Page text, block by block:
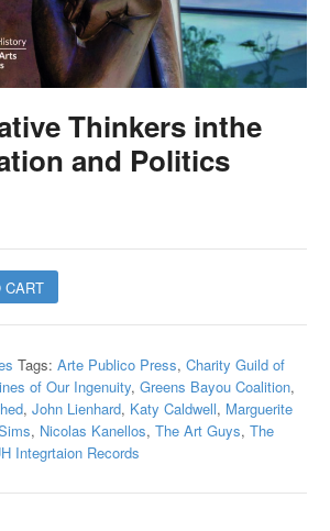
Thinkers inthe
and Politics
CART
Tags:Arte Publico Press,Charity Guild of
of Our Ingenuity,Greens Bayou Coalition,
,John Lienhard, Katy Caldwell, Marguerite
, Nicolas Kanellos,The Art Guys,The
Integrtaion Records